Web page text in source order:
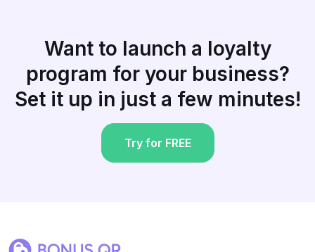
Want to launch a loyalty
program for your business?
Set it up in just a few minutes!
Try for FREE